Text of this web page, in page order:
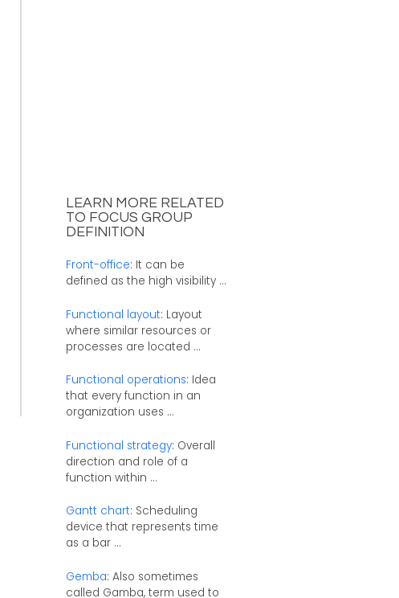
LEARN MORE RELATED
TO FOCUS GROUP
DEFINITION
Front-office: It can be
defined as the high visibility ...
Functional layout: Layout
where similar resources or
processes are located ...
Functional operations: Idea
that every function in an
organization uses ...
Functional strategy: Overall
direction and role of a
function within ...
Gantt chart: Scheduling
device that represents time
as a bar ...
Gemba: Also sometimes
called Gamba, term used to